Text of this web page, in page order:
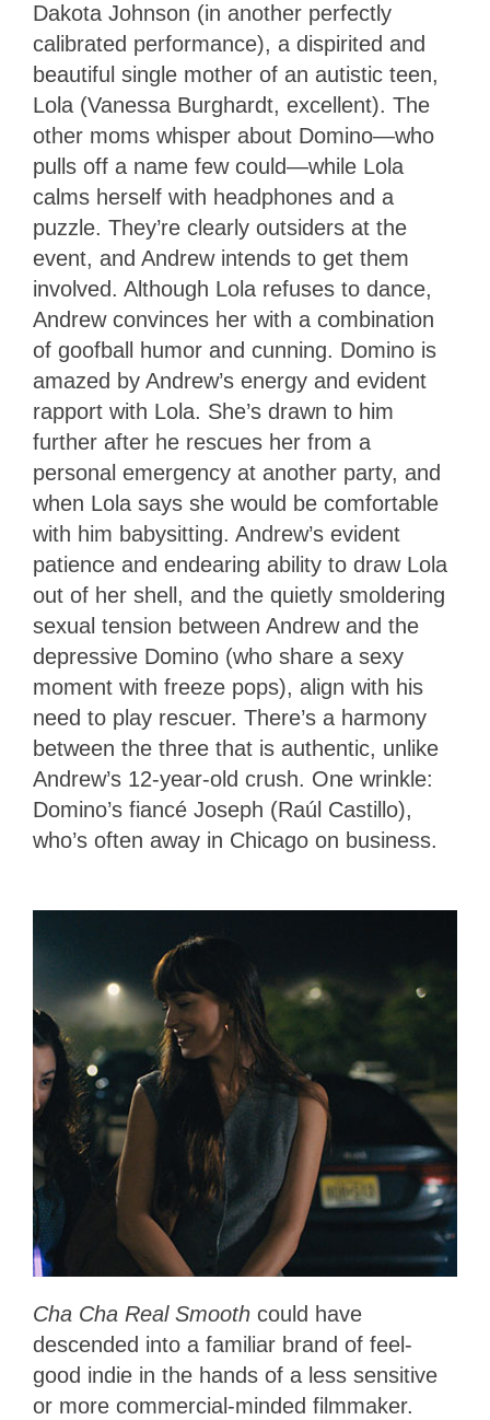
Dakota Johnson (in another perfectly
calibrated performance), a dispirited and
beautiful single mother of an autistic teen,
Lola (Vanessa Burghardt, excellent). The
other moms whisper about Domino—who
pulls off a name few could—while Lola
calms herself with headphones and a
puzzle. They’re clearly outsiders at the
event, and Andrew intends to get them
involved. Although Lola refuses to dance,
Andrew convinces her with a combination
of goofball humor and cunning. Domino is
amazed by Andrew’s energy and evident
rapport with Lola. She’s drawn to him
further after he rescues her from a
personal emergency at another party, and
when Lola says she would be comfortable
with him babysitting. Andrew’s evident
patience and endearing ability to draw Lola
out of her shell, and the quietly smoldering
sexual tension between Andrew and the
depressive Domino (who share a sexy
moment with freeze pops), align with his
need to play rescuer. There’s a harmony
between the three that is authentic, unlike
Andrew’s 12-year-old crush. One wrinkle:
Domino’s fiancé Joseph (Raúl Castillo),
who’s often away in Chicago on business.
Cha Cha Real Smooth could have
descended into a familiar brand of feel-
good indie in the hands of a less sensitive
or more commercial-minded filmmaker.